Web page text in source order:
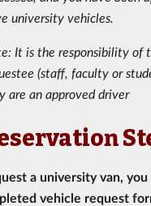
university vehicles.
It is the responsibility of
(staff, faculty or
are an approved driver
a university van,
vehicle request